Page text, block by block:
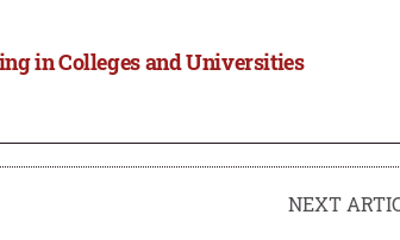
in Colleges and Universities
NEXT